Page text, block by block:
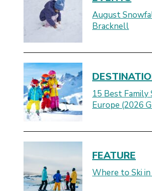
August
Bracknell
15 Best Family
Europe (2026
FEATURE
Where to Ski